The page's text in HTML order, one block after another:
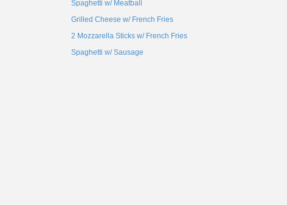
Spaghetti w/ Meatball
Grilled Cheese w/ French Fries
2 Mozzarella Sticks w/ French Fries
Spaghetti w/ Sausage